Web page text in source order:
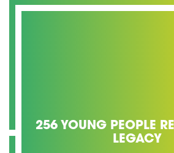
256 YOUNG PEOPLE
LEGACY